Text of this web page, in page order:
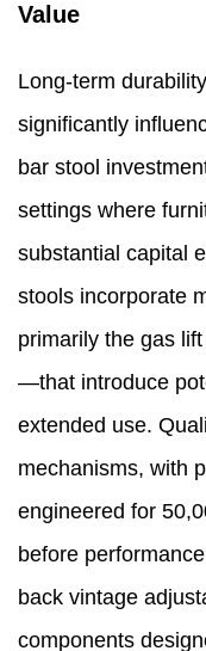
Value
Long-term
significantly
bar stool
settings where
substantial capital
stools incorporate
primarily the gas
—that introduce
extended use.
mechanisms, with
engineered for
before
back vintage
components